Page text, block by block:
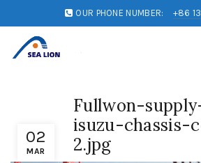
OUR PHONE NUMBER: +86
02
MAR
Fullwon-
isuzu-chassis-
2.jpg